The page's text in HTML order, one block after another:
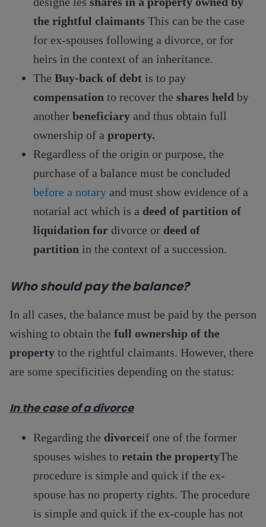
the rightful claimants This can be the case
for ex-spouses following a divorce, or for
heirs in the context of an inheritance.
The Buy-back of debt is to pay
compensation to recover the shares held by
another beneficiary and thus obtain full
ownership of a property.
Regardless of the origin or purpose, the
purchase of a balance must be concluded
before a notary and must show evidence of a
notarial act which is a deed of partition of
liquidation for divorce or deed of
partition in the context of a succession.
Who should pay the balance?
In all cases, the balance must be paid by the person
wishing to obtain the full ownership of the
property to the rightful claimants. However, there
are some specificities depending on the status:
In the case of a divorce
Regarding the divorceif one of the former
spouses wishes to retain the propertyThe
procedure is simple and quick if the ex-
spouse has no property rights. The procedure
is simple and quick if the ex-couple has not